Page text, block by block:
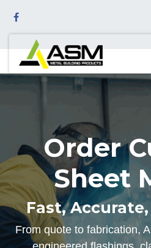
Order
Sheet
Fast,
From quote to fabrication,